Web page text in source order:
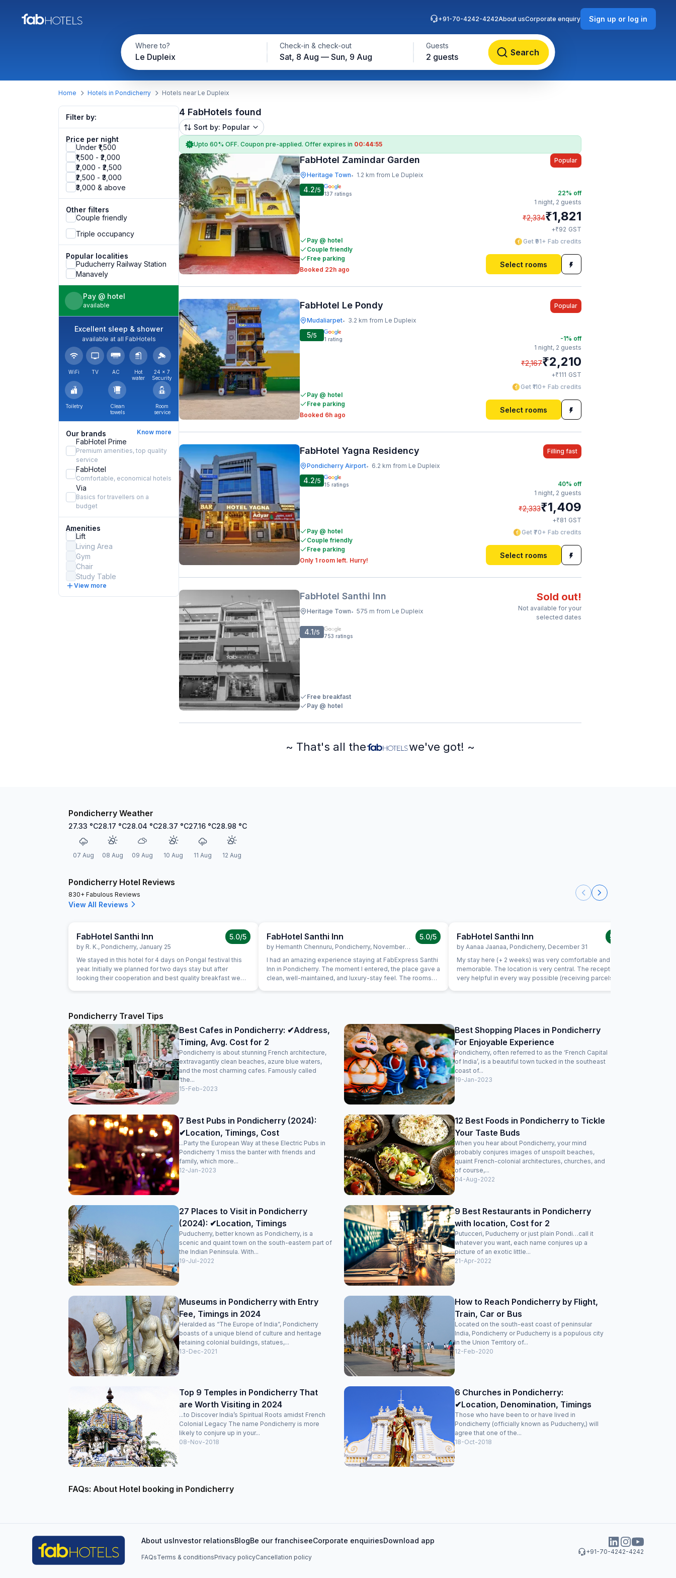
Where to?
Le Dupleix
Check-in & check-out
Sat, 8 Aug — Sun, 9 Aug
Guests
2 guests Search
+91-70-4242-4242About usCorporate enquiry Sign up or log in
Home Hotels in Pondicherry Hotels near Le Dupleix
Filter by:
Price per night
Under ₹1,500
₹1,500 - ₹2,000
₹2,000 - ₹2,500
₹2,500 - ₹3,000
₹3,000 & above
Other filters
Couple friendly
Triple occupancy
Popular localities
Puducherry Railway Station
Manavely
Pay @ hotel
available
Excellent sleep & shower
available at all FabHotels
WiFi TV AC
Hot
water
24 × 7
Security
Toiletry
Clean
towels
Room
service
Our brands Know more
FabHotel Prime
Premium amenities, top quality
service
FabHotel
Comfortable, economical hotels
Via
Basics for travellers on a
budget
Amenities
Lift
Living Area
Gym
Chair
Study Table
View more
4 FabHotels found
Sort by: Popular
Upto 60% OFF. Coupon pre-applied. Offer expires in 00:44:55
FabHotel Zamindar Garden
Heritage Town• 1.2 km from Le Dupleix
Popular
4.2/5 137 ratings
Pay @ hotel
Couple friendly
Free parking
Booked 22h ago
22% off
1 night, 2 guests
₹2,334₹1,821
+₹92 GST
Get ₹91+ Fab credits
Select rooms
FabHotel Le Pondy
Mudaliarpet• 3.2 km from Le Dupleix
Popular
5/5 1 rating
Pay @ hotel
Free parking
Booked 6h ago
-1% off
1 night, 2 guests
₹2,167₹2,210
+₹111 GST
Get ₹110+ Fab credits
Select rooms
FabHotel Yagna Residency
Pondicherry Airport• 6.2 km from Le Dupleix
Filling fast
4.2/5 15 ratings
Pay @ hotel
Couple friendly
Free parking
Only 1 room left. Hurry!
40% off
1 night, 2 guests
₹2,333₹1,409
+₹81 GST
Get ₹70+ Fab credits
Select rooms
FabHotel Santhi Inn
Heritage Town• 575 m from Le Dupleix
Sold out!
Not available for your
selected dates
4.1/5 753 ratings
Free breakfast
Pay @ hotel
~ That's all the we've got! ~
Pondicherry Weather
27.33 °C
07 Aug
28.17 °C
08 Aug
28.04 °C
09 Aug
28.37 °C
10 Aug
27.16 °C
11 Aug
28.98 °C
12 Aug
Pondicherry Hotel Reviews
830+ Fabulous Reviews
View All Reviews
FabHotel Santhi Inn
by R. K., Pondicherry, January 25
5.0/5
We stayed in this hotel for 4 days on Pongal festival this
year. Initially we planned for two days stay but after
looking their cooperation and best quality breakfast we
Main market. Beach, Park and Ganesha temple area very
close. Lift facility is very good. We definitely visit again.
FabHotel Santhi Inn
by Hemanth Chennuru, Pondicherry, November 10
5.0/5
I had an amazing experience staying at FabExpress Santhi
Inn in Pondicherry. The moment I entered, the place gave a
clean, well-maintained, and luxury-stay feel. The rooms
popular cafes, making it extremely convenient for
sightseeing. The complimentary breakfast was too good,
freshly prepared, and honestly felt like home-cooked
food. The staff were polite, attentive, and made sure
everything was taken care of with a warm attitude. Overall,
it’s a perfectly maintained, decent, and classy luxury stay
option in Pondicherry. Highly recommended for anyone
planning a comfortable and memorable trip!
FabHotel Santhi Inn
by Aanaa Jaanaa, Pondicherry, December 31
5.0
My stay here (+ 2 weeks) was very comfortable and
memorable. The location is very central. The reception is
very helpful in every way possible (receiving parcels,
Pondicherry Travel Tips
Best Cafes in Pondicherry: ✔Address,
Timing, Avg. Cost for 2
Pondicherry is about stunning French architecture,
extravagantly clean beaches, azure blue waters,
and the most charming cafes. Famously called
‘the...
15-Feb-2023
Best Shopping Places in Pondicherry
For Enjoyable Experience
Pondicherry, often referred to as the ‘French Capital
of India’, is a beautiful town tucked in the southeast
coast of...
19-Jan-2023
7 Best Pubs in Pondicherry (2024):
✔Location, Timings, Cost
...Party the European Way at these Electric Pubs in
Pondicherry ‘I miss the banter with friends and
family, which more...
12-Jan-2023
12 Best Foods in Pondicherry to Tickle
Your Taste Buds
When you hear about Pondicherry, your mind
probably conjures images of unspoilt beaches,
quaint French-colonial architectures, churches, and
of course,...
04-Aug-2022
27 Places to Visit in Pondicherry
(2024): ✔Location, Timings
Puducherry, better known as Pondicherry, is a
scenic and quaint town on the south-eastern part of
the Indian Peninsula. With...
19-Jul-2022
9 Best Restaurants in Pondicherry
with location, Cost for 2
Putucceri, Puducherry or just plain Pondi…call it
whatever you want, each name conjures up a
picture of an exotic little...
21-Apr-2022
Museums in Pondicherry with Entry
Fee, Timings in 2024
Heralded as “The Europe of India”, Pondicherry
boasts of a unique blend of culture and heritage
retaining colonial buildings, statues,...
13-Dec-2021
How to Reach Pondicherry by Flight,
Train, Car or Bus
Located on the south-east coast of peninsular
India, Pondicherry or Puducherry is a populous city
in the Union Territory of...
12-Feb-2020
Top 9 Temples in Pondicherry That
are Worth Visiting in 2024
...to Discover India’s Spiritual Roots amidst French
Colonial Legacy The name Pondicherry is more
likely to conjure up in your...
08-Nov-2018
6 Churches in Pondicherry:
✔Location, Denomination, Timings
Those who have been to or have lived in
Pondicherry (officially known as Puducherry,) will
agree that one of the...
18-Oct-2018
FAQs: About Hotel booking in Pondicherry
+91-70-4242-4242
About usInvestor relationsBlogBe our franchiseeCorporate enquiriesDownload app
FAQsTerms & conditionsPrivacy policyCancellation policy